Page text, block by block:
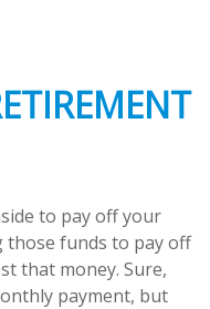
to pay off your
funds to pay off
that money. Sure,
payment, but